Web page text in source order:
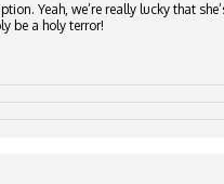
Yeah, we’re really lucky that
be a holy terror!